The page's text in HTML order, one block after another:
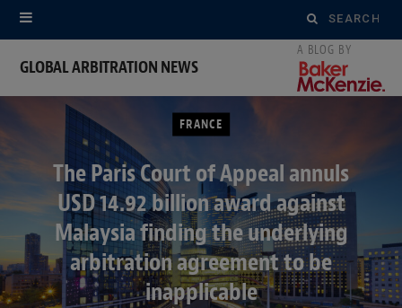
Search
for:
GLOBAL ARBITRATION NEWS
FRANCE
The Paris Court of Appeal annuls
USD 14.92 billion award against
Malaysia finding the underlying
arbitration agreement to be
inapplicable